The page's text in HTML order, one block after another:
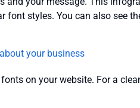
font styles. You can also see
on your website. For a